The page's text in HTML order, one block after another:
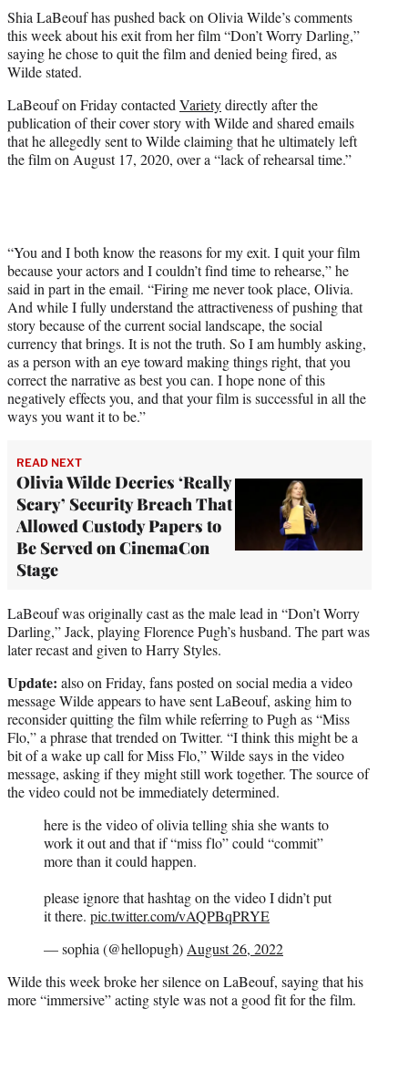
t
e
r
)
Shia LaBeouf has pushed back on Olivia Wilde’s comments
this week about his exit from her film “Don’t Worry Darling,”
saying he chose to quit the film and denied being fired, as
Wilde stated.
LaBeouf on Friday contacted Varietydirectly after the
publication of their cover story with Wilde and shared emails
that he allegedly sent to Wilde claiming that he ultimately left
the film on August 17, 2020, over a “lack of rehearsal time.”
“You and I both know the reasons for my exit. I quit your film
because your actors and I couldn’t find time to rehearse,” he
said in part in the email. “Firing me never took place, Olivia.
And while I fully understand the attractiveness of pushing that
story because of the current social landscape, the social
currency that brings. It is not the truth. So I am humbly asking,
as a person with an eye toward making things right, that you
correct the narrative as best you can. I hope none of this
negatively effects you, and that your film is successful in all the
ways you want it to be.”
READ NEXT
Olivia Wilde Decries ‘Really
Scary’ Security Breach That
Allowed Custody Papers to
Be Served on CinemaCon
Stage
LaBeouf was originally cast as the male lead in “Don’t Worry
Darling,” Jack, playing Florence Pugh’s husband. The part was
later recast and given to Harry Styles.
Update: also on Friday, fans posted on social media a video
message Wilde appears to have sent LaBeouf, asking him to
reconsider quitting the film while referring to Pugh as “Miss
Flo,” a phrase that trended on Twitter. “I think this might be a
bit of a wake up call for Miss Flo,” Wilde says in the video
message, asking if they might still work together. The source of
the video could not be immediately determined.
here is the video of olivia telling shia she wants to
work it out and that if “miss flo” could “commit”
more than it could happen.
please ignore that hashtag on the video I didn’t put
it there. pic.twitter.com/vAQPBqPRYE
— sophia (@hellopugh) August 26, 2022
Wilde this week broke her silence on LaBeouf, saying that his
more “immersive” acting style was not a good fit for the film.